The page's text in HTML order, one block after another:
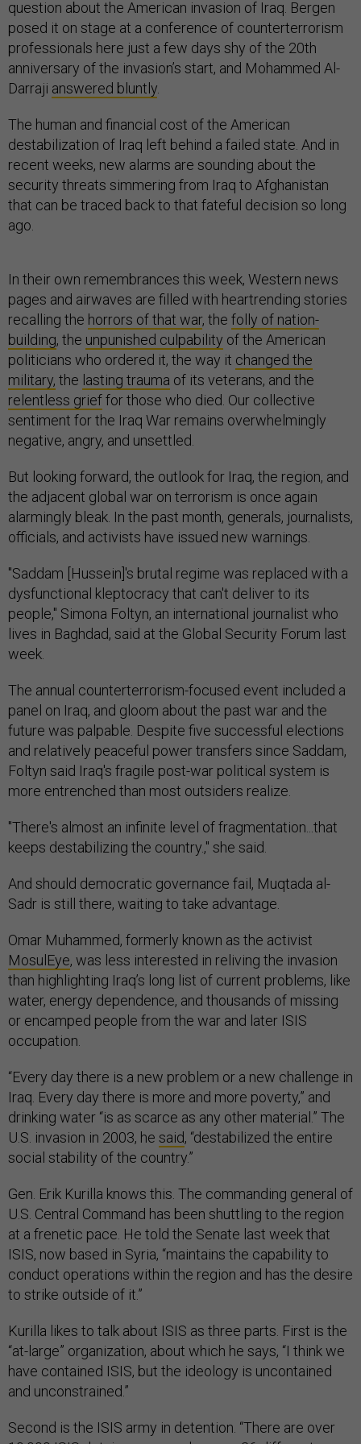
question about the American invasion of Iraq. Bergen
posed it on stage at a conference of counterterrorism
professionals here just a few days shy of the 20th
anniversary of the invasion’s start, and Mohammed Al-
Darraji answered bluntly.
The human and financial cost of the American
destabilization of Iraq left behind a failed state. And in
recent weeks, new alarms are sounding about the
security threats simmering from Iraq to Afghanistan
that can be traced back to that fateful decision so long
ago.
In their own remembrances this week, Western news
pages and airwaves are filled with heartrending stories
recalling the horrors of that war, the folly of nation-
building, the unpunished culpability of the American
politicians who ordered it, the way it changed the
military, the lasting trauma of its veterans, and the
relentless grieffor those who died. Our collective
sentiment for the Iraq War remains overwhelmingly
negative, angry, and unsettled.
But looking forward, the outlook for Iraq, the region, and
the adjacent global war on terrorism is once again
alarmingly bleak. In the past month, generals, journalists,
officials, and activists have issued new warnings.
"Saddam [Hussein]'s brutal regime was replaced with a
dysfunctional kleptocracy that can't deliver to its
people," Simona Foltyn, an international journalist who
lives in Baghdad, said at the Global Security Forum last
week.
The annual counterterrorism-focused event included a
panel on Iraq, and gloom about the past war and the
future was palpable. Despite five successful elections
and relatively peaceful power transfers since Saddam,
Foltyn said Iraq's fragile post-war political system is
more entrenched than most outsiders realize.
"There's almost an infinite level of fragmentation...that
keeps destabilizing the country.," she said.
And should democratic governance fail, Muqtada al-
Sadr is still there, waiting to take advantage.
Omar Muhammed, formerly known as the activist
MosulEye, was less interested in reliving the invasion
than highlighting Iraq’s long list of current problems, like
water, energy dependence, and thousands of missing
or encamped people from the war and later ISIS
occupation.
“Every day there is a new problem or a new challenge in
Iraq. Every day there is more and more poverty,” and
drinking water “is as scarce as any other material.” The
U.S. invasion in 2003, he said, “destabilized the entire
social stability of the country.”
Gen. Erik Kurilla knows this. The commanding general of
U.S. Central Command has been shuttling to the region
at a frenetic pace. He told the Senate last week that
ISIS, now based in Syria, “maintains the capability to
conduct operations within the region and has the desire
to strike outside of it.”
Kurilla likes to talk about ISIS as three parts. First is the
“at-large” organization, about which he says, “I think we
have contained ISIS, but the ideology is uncontained
and unconstrained.”
Second is the ISIS army in detention. “There are over